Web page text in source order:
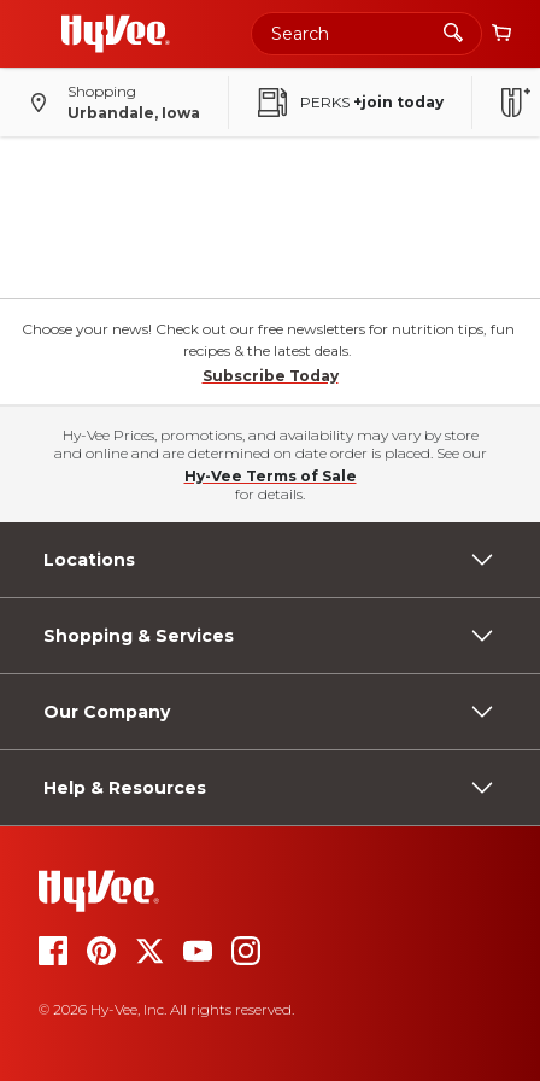
Shopping
Urbandale, Iowa
PERKS +join today
Choose your news! Check out our free newsletters for nutrition tips, fun
recipes & the latest deals.
Subscribe Today
Hy-Vee Prices, promotions, and availability may vary by store
and online and are determined on date order is placed. See our
Hy-Vee Terms of Sale
for details.
Locations
Shopping & Services
Our Company
Help & Resources
© 2026 Hy-Vee, Inc. All rights reserved.